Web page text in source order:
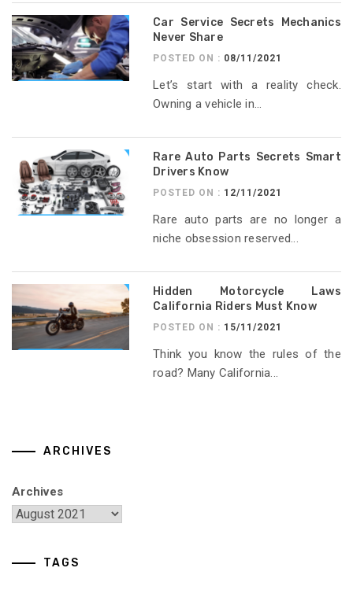
Car Service Secrets Mechanics
Never Share
POSTED ON : 08/11/2021
Let’s start with a reality check.
Owning a vehicle in...
Rare Auto Parts Secrets Smart
Drivers Know
POSTED ON : 12/11/2021
Rare auto parts are no longer a
niche obsession reserved...
Hidden Motorcycle Laws
California Riders Must Know
POSTED ON : 15/11/2021
Think you know the rules of the
road? Many California...
ARCHIVES
Archives
TAGS